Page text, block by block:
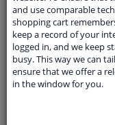
Qualitycar parts
Shipment within 30
Ask our expertsfor
and use comparable
shopping cart
keep a record of your
logged in, and we keep
busy. This way we can
ensure that we offer a
in the window for you.